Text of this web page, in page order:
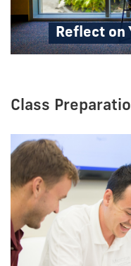
Reflect on
Class